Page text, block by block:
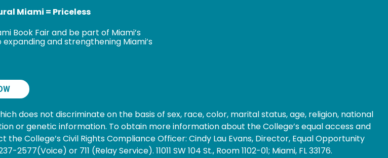
Miami = Priceless
Book Fair and be part of Miami’s
and strengthening Miami’s
does not discriminate on the basis of sex, race, color, marital status, age, religion, national
or genetic information. To obtain more information about the College’s equal access and
College’s Civil Rights Compliance Officer: Cindy Lau Evans, Director, Equal Opportunity
or 711 (Relay Service). 11011 SW 104 St., Room 1102-01; Miami, FL 33176.